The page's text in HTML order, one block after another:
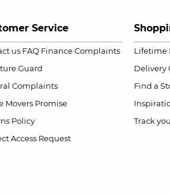
Service
us FAQ Finance Complaints
Guard
Complaints
Movers Promise
Policy
Access Request
Lifetime
Delivery
Find a
Track